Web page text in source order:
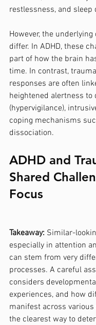
restlessness, and sleep
However, the underlying
differ. In ADHD, these
part of how the brain
time. In contrast,
responses are often
heightened alertness to
(hypervigilance),
coping mechanisms
dissociation.
ADHD and
Shared
Focus
Takeaway: Similar-
especially in attention
can stem from very
processes. A careful
considers
experiences, and how
manifest across
the clearest way to